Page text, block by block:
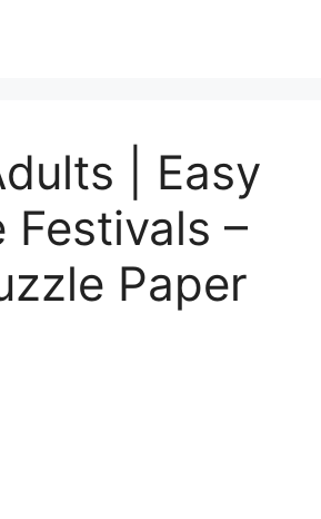
| Easy
Festivals –
Paper